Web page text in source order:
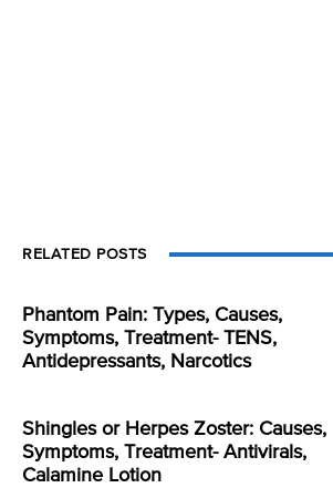
RELATED POSTS
Phantom Pain: Types, Causes,
Symptoms, Treatment- TENS,
Antidepressants, Narcotics
Shingles or Herpes Zoster: Causes,
Symptoms, Treatment- Antivirals,
Calamine Lotion